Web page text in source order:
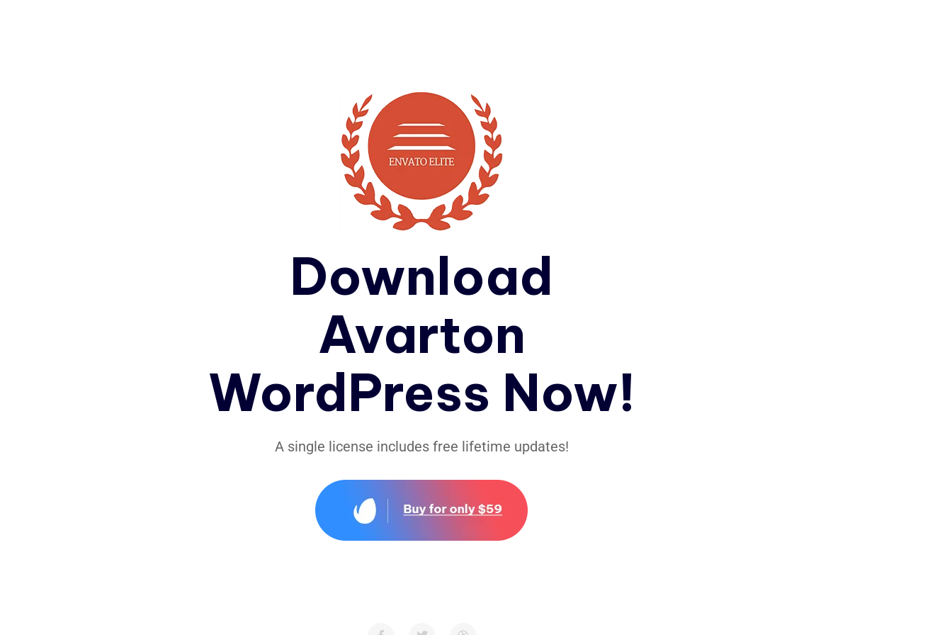
Download
Avarton
WordPress Now!
A single license includes free lifetime updates!